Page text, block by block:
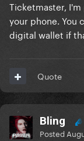
upcharges
there was
great with as
Ticketmaster,
your phone. You
digital wallet if
Quote
Bling
Posted